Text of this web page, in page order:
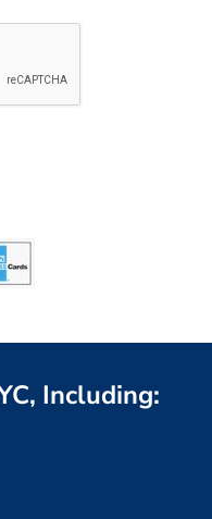
Including: